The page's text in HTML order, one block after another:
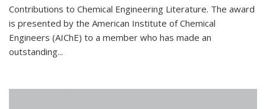
Contributions to Chemical Engineering Literature. The award
is presented by the American Institute of Chemical
Engineers (AIChE) to a member who has made an
outstanding...